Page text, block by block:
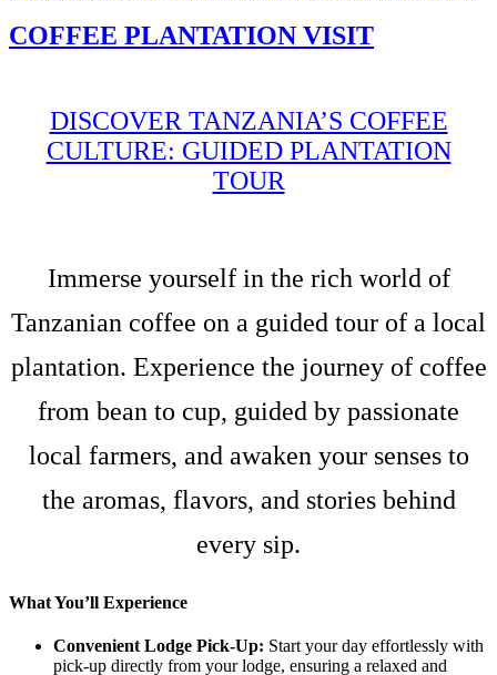
COFFEE PLANTATION VISIT
DISCOVER TANZANIA’S COFFEE
CULTURE: GUIDED PLANTATION
TOUR
Immerse yourself in the rich world of
Tanzanian coffee on a guided tour of a local
plantation. Experience the journey of coffee
from bean to cup, guided by passionate
local farmers, and awaken your senses to
the aromas, flavors, and stories behind
every sip.
What You’ll Experience
Convenient Lodge Pick-Up: Start your day effortlessly with
pick-up directly from your lodge, ensuring a relaxed and